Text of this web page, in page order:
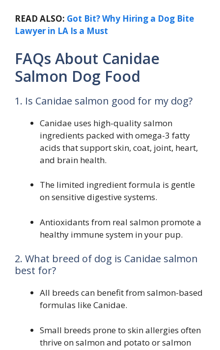
READ ALSO: Got Bit? Why Hiring a Dog Bite
Lawyer in LA Is a Must
FAQs About Canidae
Salmon Dog Food
1. Is Canidae salmon good for my dog?
Canidae uses high-quality salmon
ingredients packed with omega-3 fatty
acids that support skin, coat, joint, heart,
and brain health.
The limited ingredient formula is gentle
on sensitive digestive systems.
Antioxidants from real salmon promote a
healthy immune system in your pup.
2. What breed of dog is Canidae salmon
best for?
All breeds can benefit from salmon-based
formulas like Canidae.
Small breeds prone to skin allergies often
thrive on salmon and potato or salmon